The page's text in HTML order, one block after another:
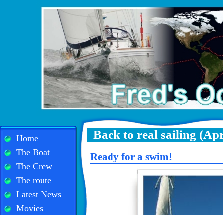
Home
The Boat
The Crew
The route
Latest News
Movies
Back to real sailing
Ready for a swim!